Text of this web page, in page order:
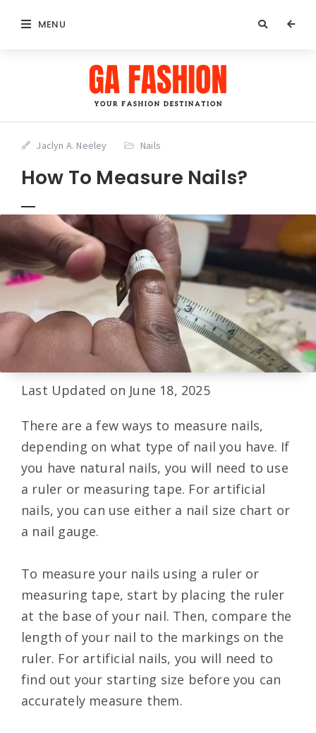
MENU
Jaclyn A. Neeley Nails
How To Measure Nails?
Last Updated on June 18, 2025
There are a few ways to measure nails,
depending on what type of nail you have. If
you have natural nails, you will need to use
a ruler or measuring tape. For artificial
nails, you can use either a nail size chart or
a nail gauge.
To measure your nails using a ruler or
measuring tape, start by placing the ruler
at the base of your nail. Then, compare the
length of your nail to the markings on the
ruler. For artificial nails, you will need to
find out your starting size before you can
accurately measure them.